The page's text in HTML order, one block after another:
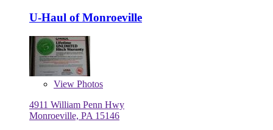
U-Haul of Monroeville
View Photos
4911 William Penn Hwy
Monroeville, PA 15146